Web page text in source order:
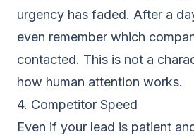
urgency has faded. After a
even remember which
contacted. This is not a
how human attention works.
4. Competitor Speed
Even if your lead is patient